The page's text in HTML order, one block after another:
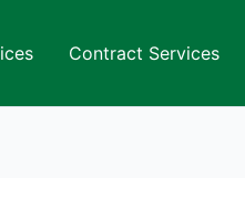
Contract Services